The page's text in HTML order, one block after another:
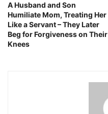
A Husband and Son
Humiliate Mom, Treating Her
Like a Servant – They Later
Beg for Forgiveness on Their
Knees